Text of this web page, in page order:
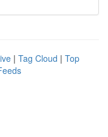
| Tag Cloud | Top